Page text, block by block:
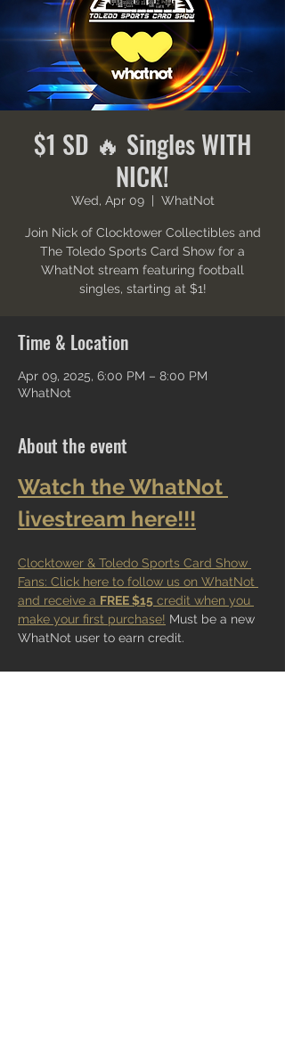
$1 SD 🔥 Singles WITH
NICK!
Wed, Apr 09
  |
WhatNot
Join Nick of Clocktower Collectibles and
The Toledo Sports Card Show for a
WhatNot stream featuring football
singles, starting at $1!
Time & Location
Apr 09, 2025, 6:00 PM – 8:00 PM
WhatNot
About the event
Watch the WhatNot
livestream here!!!
Clocktower & Toledo Sports Card Show
Fans: Click here to follow us on WhatNot
and receive a FREE $15 credit when you
make your first purchase! Must be a new
WhatNot user to earn credit.